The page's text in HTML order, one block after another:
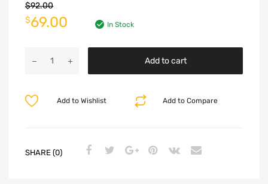
$92.00
$69.00 In Stock
Add to cart
Add to Compare
Add to Wishlist
SHARE (0)